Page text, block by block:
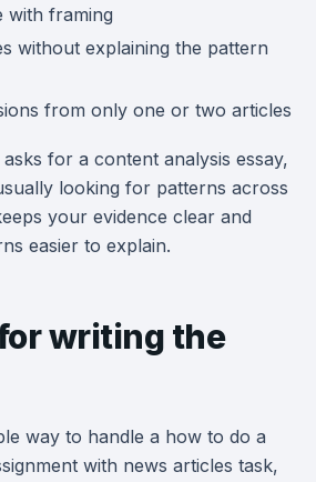
with framing
without explaining the pattern
from only one or two articles
for a content analysis essay,
looking for patterns across
your evidence clear and
easier to explain.
writing the
way to handle a how to do a
with news articles task,